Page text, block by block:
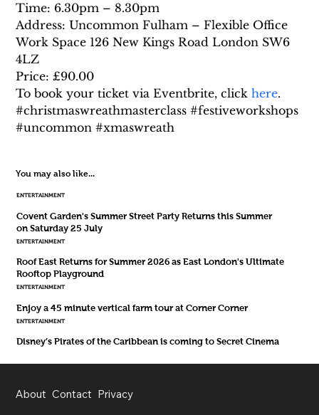
Time: 6.30pm – 8.30pm
Address: Uncommon Fulham – Flexible Office
Work Space 126 New Kings Road London SW6
4LZ
Price: £90.00
To book your ticket via Eventbrite, click here.
#christmaswreathmasterclass #festiveworkshops
#uncommon #xmaswreath
You may also like...
ENTERTAINMENT
Covent Garden's Summer Street Party Returns this Summer
on Saturday 25 July
ENTERTAINMENT
Roof East Returns for Summer 2026 as East London's Ultimate
Rooftop Playground
ENTERTAINMENT
Enjoy a 45 minute vertical farm tour at Corner Corner
ENTERTAINMENT
Disney’s Pirates of the Caribbean is coming to Secret Cinema
About Contact Privacy